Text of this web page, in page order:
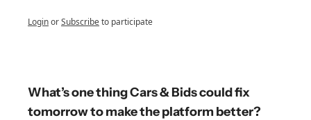
LoginorSubscribeto participate
What’s one thing Cars & Bids could fix
tomorrow to make the platform better?